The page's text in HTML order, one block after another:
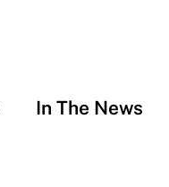
In The News